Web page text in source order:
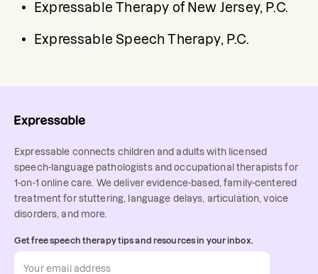
Expressable Therapy of New Jersey, P.C.
Expressable Speech Therapy, P.C.
Expressable connects children and adults with licensed
speech-language pathologists and occupational therapists for
1-on-1 online care. We deliver evidence-based, family-centered
treatment for stuttering, language delays, articulation, voice
disorders, and more.
Get free speech therapy tips and resources in your inbox.